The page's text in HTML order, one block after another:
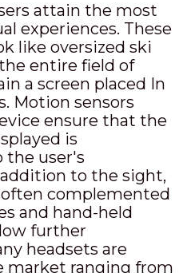
attain the most
experiences. These
like oversized ski
entire field of
a screen placed In
Motion sensors
ensure that the
is
the user's
to the sight,
often complemented
and hand-held
further
headsets are
market ranging from